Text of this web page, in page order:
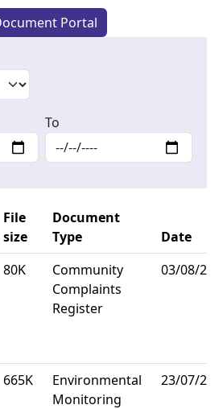
Portal
To
File
size
Document
Type
Date
80K
Community
Complaints
Register
03/08/
665K
Environmental
Monitoring
23/07/